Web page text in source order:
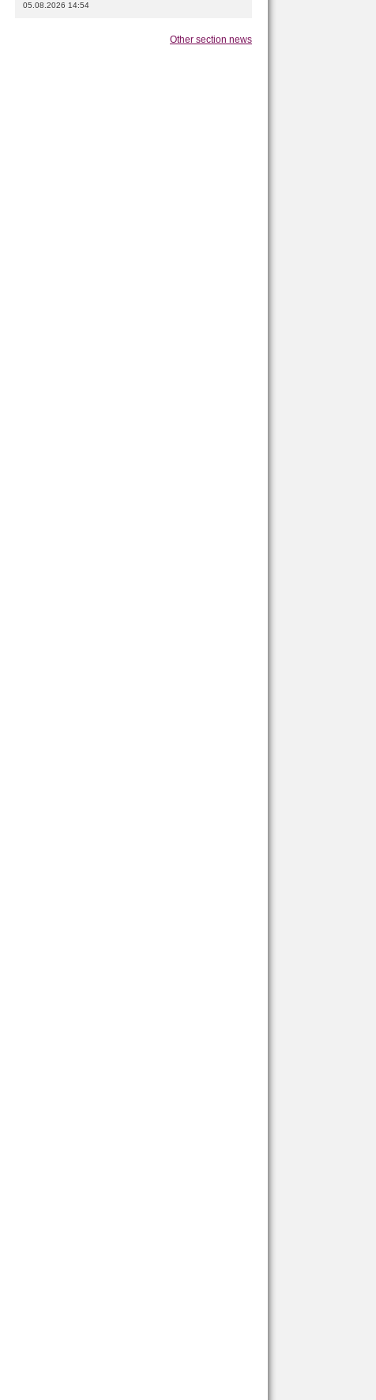
05.08.2026 14:54
Other section news